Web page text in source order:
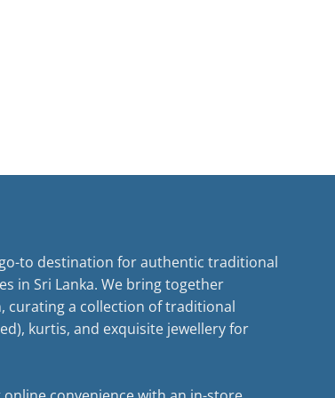
to destination for authentic traditional
in Sri Lanka. We bring together
curating a collection of traditional
kurtis, and exquisite jewellery for